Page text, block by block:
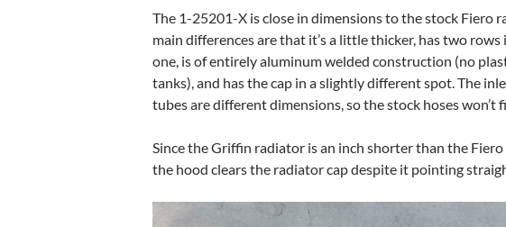
The 1-25201-X is close in dimensions to the stock Fiero
main differences are that it’s a little thicker, has two rows
one, is of entirely aluminum welded construction (no
tanks), and has the cap in a slightly different spot. The
tubes are different dimensions, so the stock hoses won’t
Since the Griffin radiator is an inch shorter than the
the hood clears the radiator cap despite it pointing